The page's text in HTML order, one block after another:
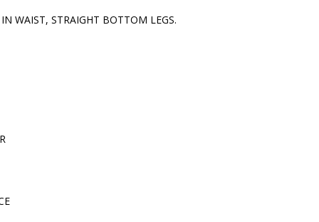
WAIST, STRAIGHT BOTTOM LEGS.